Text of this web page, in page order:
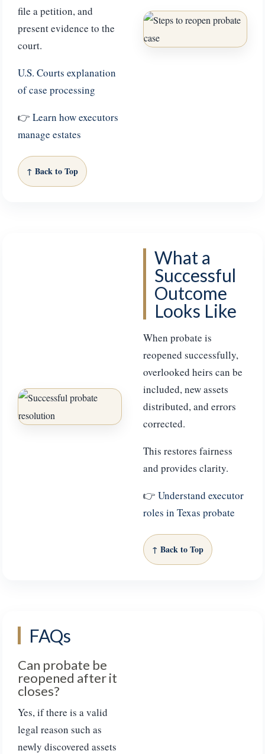
file a petition, and
present evidence to the
court.
U.S. Courts explanation
of case processing
👉Learn how executors
manage estates
↑ Back to Top
What a
Successful
Outcome
Looks Like
When probate is
reopened successfully,
overlooked heirs can be
included, new assets
distributed, and errors
corrected.
This restores fairness
and provides clarity.
👉 Understand executor
roles in Texas probate
↑ Back to Top
FAQs
Can probate be
reopened after it
closes?
Yes, if there is a valid
legal reason such as
newly discovered assets